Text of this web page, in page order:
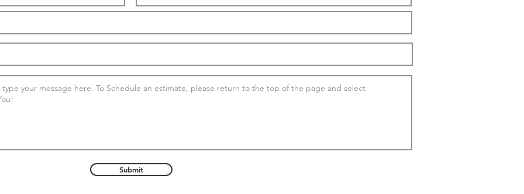
Submit